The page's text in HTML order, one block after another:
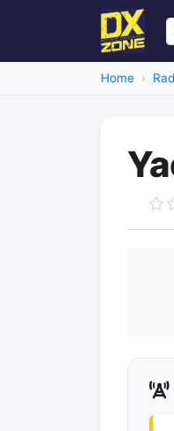
Home